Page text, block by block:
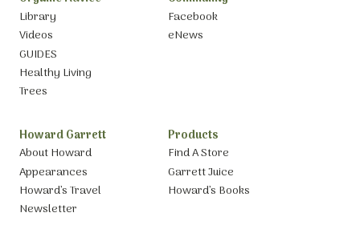
Library
Videos
GUIDES
Healthy Living
Trees
Facebook
eNews
Howard Garrett
About Howard
Appearances
Howard’s Travel
Newsletter
Products
Find A Store
Garrett Juice
Howard’s Books